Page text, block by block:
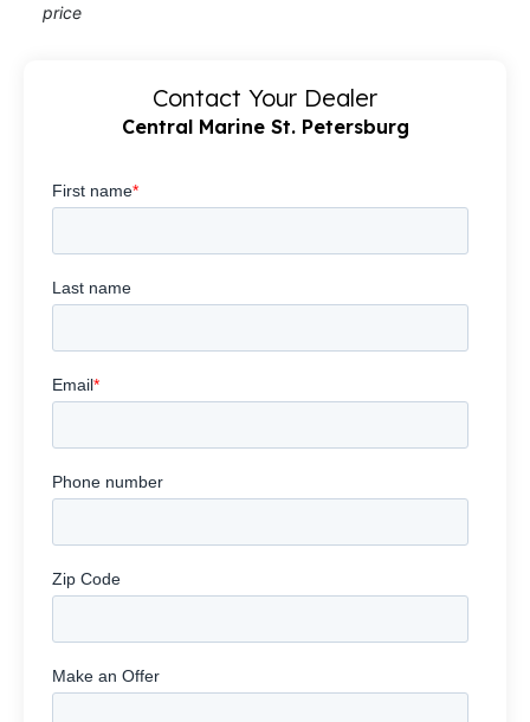
price
Contact Your Dealer
Central Marine St. Petersburg